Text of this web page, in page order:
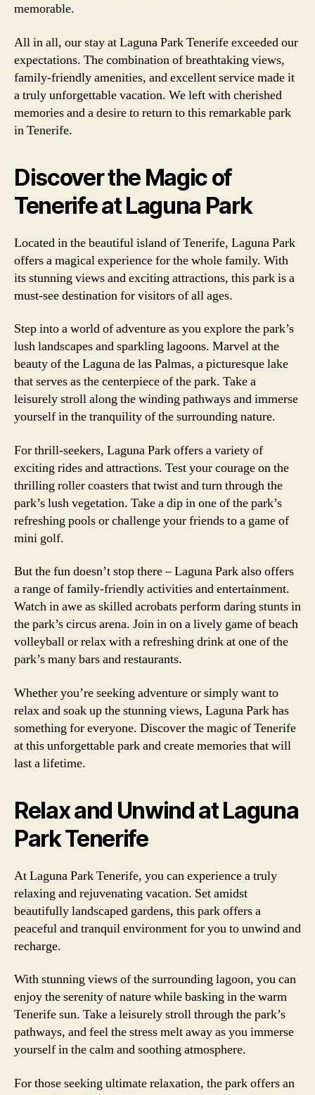
memorable.
All in all, our stay at Laguna Park Tenerife exceeded our
expectations. The combination of breathtaking views,
family-friendly amenities, and excellent service made it
a truly unforgettable vacation. We left with cherished
memories and a desire to return to this remarkable park
in Tenerife.
Discover the Magic of
Tenerife at Laguna Park
Located in the beautiful island of Tenerife, Laguna Park
offers a magical experience for the whole family. With
its stunning views and exciting attractions, this park is a
must-see destination for visitors of all ages.
Step into a world of adventure as you explore the park’s
lush landscapes and sparkling lagoons. Marvel at the
beauty of the Laguna de las Palmas, a picturesque lake
that serves as the centerpiece of the park. Take a
leisurely stroll along the winding pathways and immerse
yourself in the tranquility of the surrounding nature.
For thrill-seekers, Laguna Park offers a variety of
exciting rides and attractions. Test your courage on the
thrilling roller coasters that twist and turn through the
park’s lush vegetation. Take a dip in one of the park’s
refreshing pools or challenge your friends to a game of
mini golf.
But the fun doesn’t stop there – Laguna Park also offers
a range of family-friendly activities and entertainment.
Watch in awe as skilled acrobats perform daring stunts in
the park’s circus arena. Join in on a lively game of beach
volleyball or relax with a refreshing drink at one of the
park’s many bars and restaurants.
Whether you’re seeking adventure or simply want to
relax and soak up the stunning views, Laguna Park has
something for everyone. Discover the magic of Tenerife
at this unforgettable park and create memories that will
last a lifetime.
Relax and Unwind at Laguna
Park Tenerife
At Laguna Park Tenerife, you can experience a truly
relaxing and rejuvenating vacation. Set amidst
beautifully landscaped gardens, this park offers a
peaceful and tranquil environment for you to unwind and
recharge.
With stunning views of the surrounding lagoon, you can
enjoy the serenity of nature while basking in the warm
Tenerife sun. Take a leisurely stroll through the park’s
pathways, and feel the stress melt away as you immerse
yourself in the calm and soothing atmosphere.
For those seeking ultimate relaxation, the park offers an